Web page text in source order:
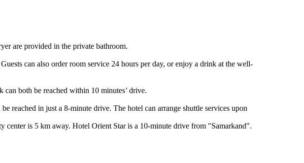
are provided in the private bathroom.
can also order room service 24 hours per day, or enjoy a drink at the well-
can both be reached within 10 minutes’ drive.
reached in just a 8-minute drive. The hotel can arrange shuttle services upon
center is 5 km away. Hotel Orient Star is a 10-minute drive from "Samarkand".